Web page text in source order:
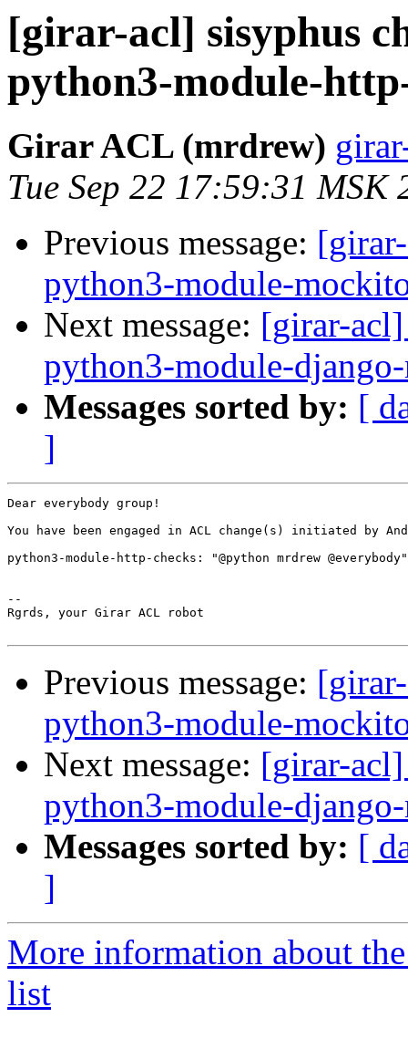
[girar-acl] sisyphus
python3-module-
Girar ACL (mrdrew)
Tue Sep 22 17:59:31 MSK
Previous message:
python3-module-
Next message: [girar-acl]
python3-module-
Messages sorted by: [
]
Dear everybody group!
You have been engaged in ACL change(s) initiated by
python3-module-http-checks: "@python mrdrew
--
Rgrds, your Girar ACL robot
Previous message:
python3-module-
Next message: [girar-acl]
python3-module-
Messages sorted by: [
]
More information about
list